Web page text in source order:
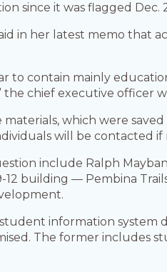
since it was flagged Dec.
in her latest memo that
to contain mainly
the chief executive officer
materials, which were
will be contacted if
include Ralph
12 building — Pembina
information system
The former includes